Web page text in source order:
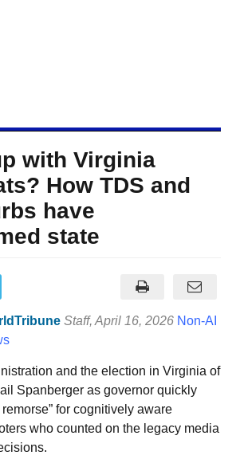
with Virginia
How TDS and
have
state
Staff, April 16, 2026 Non-AI
and the election in Virginia of
Spanberger as governor quickly
remorse” for cognitively aware
who counted on the legacy media